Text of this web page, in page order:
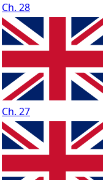
Ch. 28
Ch. 27